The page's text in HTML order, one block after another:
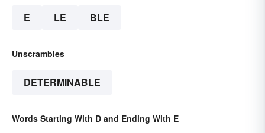
E LE BLE
Unscrambles
DETERMINABLE
Words Starting With D and Ending With E